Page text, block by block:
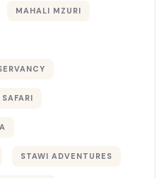
MAHALI MZURI
STAWI ADVENTURES